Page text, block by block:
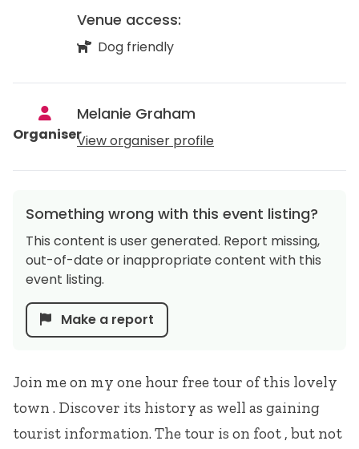
Join me on my one hour free tour of this lovely
town . Discover its history as well as gaining
tourist information. The tour is on foot , but not
Venue access:
Dog friendly
Organiser
Melanie Graham
View organiser profile
Something wrong with this event listing?
This content is user generated. Report missing,
out-of-date or inappropriate content with this
event listing.
Make a report